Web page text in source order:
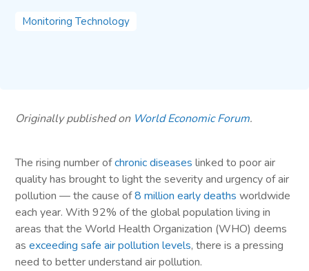
Monitoring Technology
Originally published on World Economic Forum.
The rising number ofchronic diseases linked to poor air
quality has brought to light the severity and urgency of air
pollution — the cause of8 million early deaths worldwide
each year. With 92% of the global population living in
areas that the World Health Organization (WHO) deems
asexceeding safe air pollution levels, there is a pressing
need to better understand air pollution.